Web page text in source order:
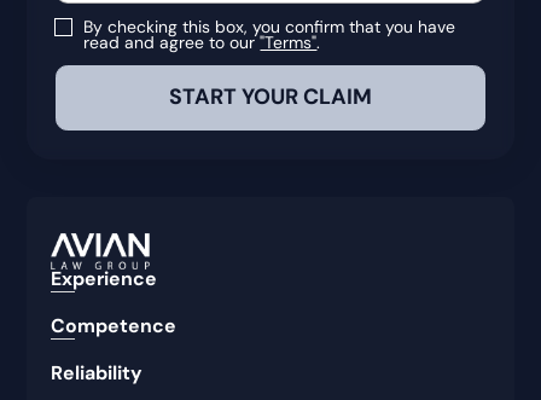
By checking this box, you confirm that you have
read and agree to our"Terms".
Experience
Competence
Reliability